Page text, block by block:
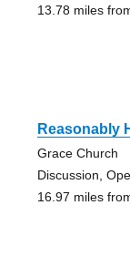
13.78 miles
Reasonably
Grace Church
Discussion,
16.97 miles